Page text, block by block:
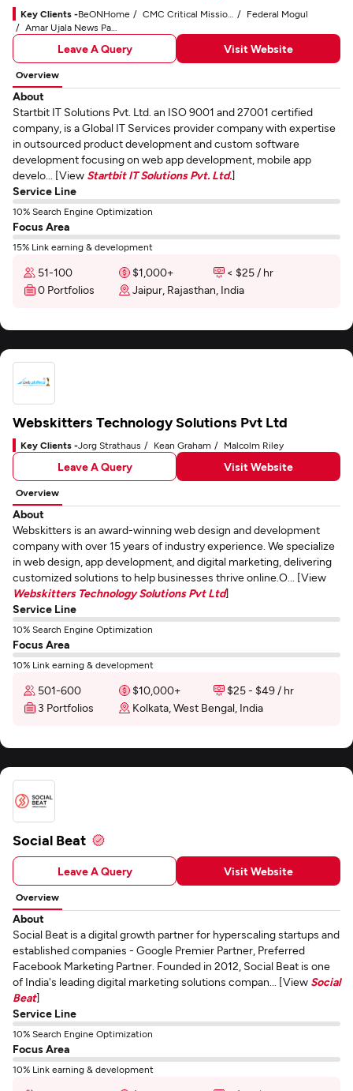
Key Clients -BeONHome CMC Critical Mission Computing
Federal Mogul
Amar Ujala News Paper
Leave A Query Visit Website
Overview
About
Startbit IT Solutions Pvt. Ltd. an ISO 9001 and 27001 certified
company, is a Global IT Services provider company with expertise
in outsourced product development and custom software
development focusing on web app development, mobile app
develo... [View Startbit IT Solutions Pvt. Ltd.]
Service Line
10% Search Engine Optimization
Focus Area
15% Link earning & development
51-100 $1,000+
< $25 / hr
0 Portfolios
Jaipur, Rajasthan, India
Webskitters Technology Solutions Pvt Ltd
Key Clients -Jorg Strathaus Kean Graham Malcolm Riley
Leave A Query Visit Website
Overview
About
Webskitters is an award-winning web design and development
company with over 15 years of industry experience. We specialize
in web design, app development, and digital marketing, delivering
customized solutions to help businesses thrive online.O... [View
Webskitters Technology Solutions Pvt Ltd]
Service Line
10% Search Engine Optimization
Focus Area
10% Link earning & development
501-600 $10,000+
$25 - $49 / hr
3 Portfolios
Kolkata, West Bengal, India
Social Beat
Leave A Query Visit Website
Overview
About
Social Beat is a digital growth partner for hyperscaling startups and
established companies - Google Premier Partner, Preferred
Facebook Marketing Partner. Founded in 2012, Social Beat is one
of India's leading digital marketing solutions compan... [View Social
Beat]
Service Line
10% Search Engine Optimization
Focus Area
10% Link earning & development